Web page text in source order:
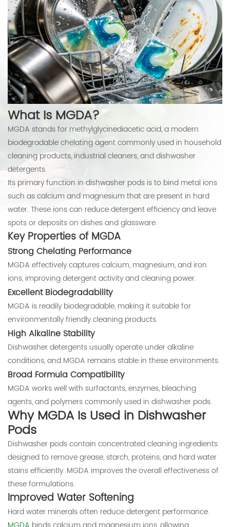
What Is MGDA?
MGDA stands for methylglycinediacetic acid, a modern
biodegradable chelating agent commonly used in household
cleaning products, industrial cleaners, and dishwasher
detergents.
Its primary function in dishwasher pods is to bind metal ions
such as calcium and magnesium that are present in hard
water. These ions can reduce detergent efficiency and leave
spots or deposits on dishes and glassware.
Key Properties of MGDA
Strong Chelating Performance
MGDA effectively captures calcium, magnesium, and iron
ions, improving detergent activity and cleaning power.
Excellent Biodegradability
MGDA is readily biodegradable, making it suitable for
environmentally friendly cleaning products.
High Alkaline Stability
Dishwasher detergents usually operate under alkaline
conditions, and MGDA remains stable in these environments.
Broad Formula Compatibility
MGDA works well with surfactants, enzymes, bleaching
agents, and polymers commonly used in dishwasher pods.
Why MGDA Is Used in Dishwasher
Pods
Dishwasher pods contain concentrated cleaning ingredients
designed to remove grease, starch, proteins, and hard water
stains efficiently. MGDA improves the overall effectiveness of
these formulations.
Improved Water Softening
Hard water minerals often reduce detergent performance.